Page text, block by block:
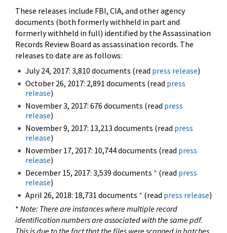
These releases include FBI, CIA, and other agency
documents (both formerly withheld in part and
formerly withheld in full) identified by the Assassination
Records Review Board as assassination records. The
releases to date are as follows:
July 24, 2017: 3,810 documents (read press release)
October 26, 2017: 2,891 documents (read press
release)
November 3, 2017: 676 documents (read press
release)
November 9, 2017: 13,213 documents (read press
release)
November 17, 2017: 10,744 documents (read press
release)
December 15, 2017: 3,539 documents * (read press
release)
April 26, 2018: 18,731 documents * (read press release)
* Note: There are instances where multiple record
identification numbers are associated with the same pdf.
This is due to the fact that the files were scanned in batches.